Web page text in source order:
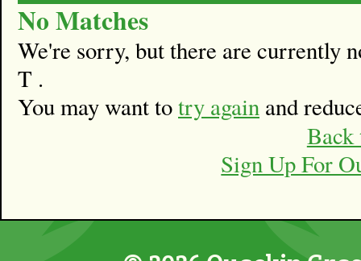
No Matches
We're sorry, but there are currently
T .
You may want totry again and
Back
Sign Up For